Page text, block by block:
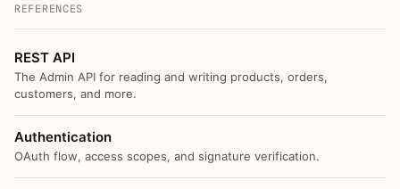
REFERENCES
REST API
The Admin API for reading and writing products, orders,
customers, and more.
Authentication
OAuth flow, access scopes, and signature verification.